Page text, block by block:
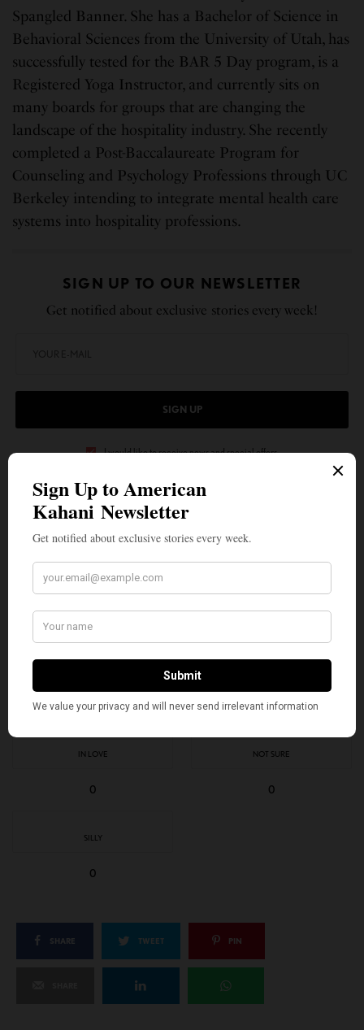
Spangled Banner. She has a Bachelor of Science in
Behavioral Sciences from the University of Utah, has
successfully tested for the BAR 5 Day program, is a
Registered Yoga Instructor, and currently sits on
many boards for groups that are changing the
landscape of the hospitality industry. She recently
completed a Post-Baccalaureate Program for
Counseling and Psychology Professions through UC
Berkeley intending to integrate mental health care
systems into hospitality professions.
SIGN UP TO OUR NEWSLETTER
Get notified about exclusive stories every week!
SIGN UP
I would like to receive news and special offers.
AMERICAN KAHANI ANU APTE
INDIAN AMERICANS
JAMES BEARD AWARDS
TOP STORIES
ZEESHAN SHAH
WHAT'S YOUR REACTION?
1 0
IN LOVE
0
NOT SURE
0
SILLY
0
SHARE TWEET PIN